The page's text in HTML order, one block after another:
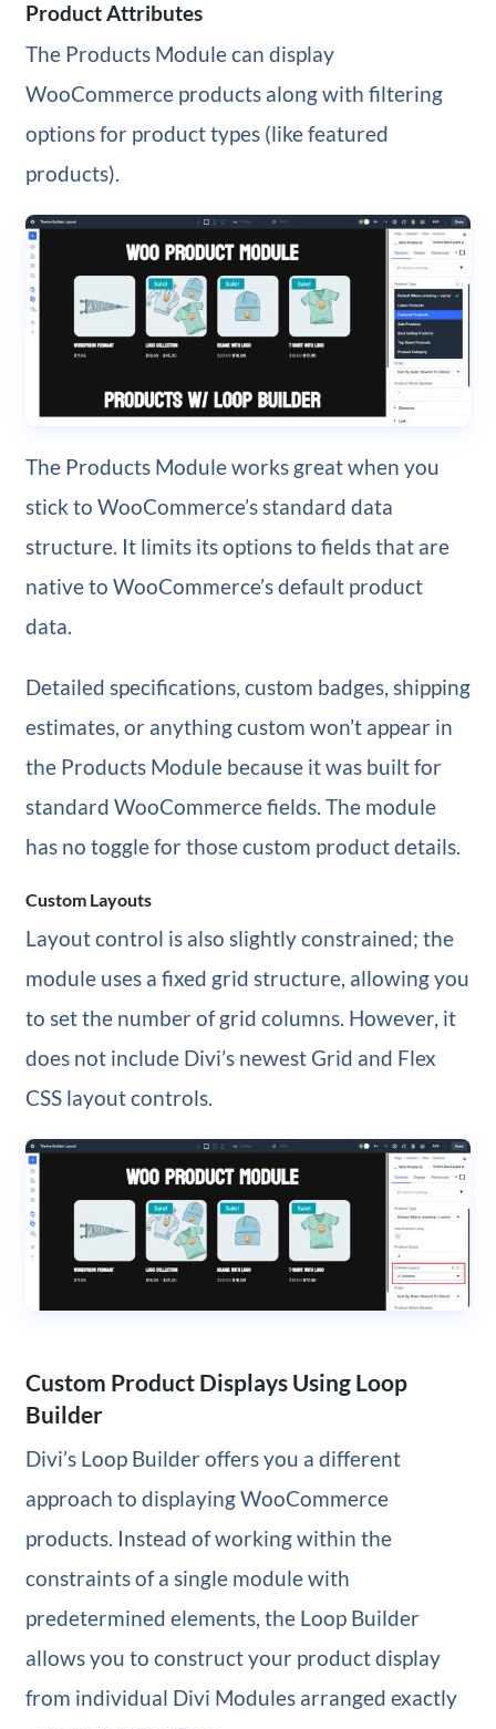
Product Attributes
The Products Module can display
WooCommerce products along with filtering
options for product types (like featured
products).
The Products Module works great when you
stick to WooCommerce’s standard data
structure. It limits its options to fields that are
native to WooCommerce’s default product
data.
Detailed specifications, custom badges, shipping
estimates, or anything custom won’t appear in
the Products Module because it was built for
standard WooCommerce fields. The module
has no toggle for those custom product details.
Custom Layouts
Layout control is also slightly constrained; the
module uses a fixed grid structure, allowing you
to set the number of grid columns. However, it
does not include Divi’s newest Grid and Flex
CSS layout controls.
Custom Product Displays Using Loop
Builder
Divi’s Loop Builder offers you a different
approach to displaying WooCommerce
products. Instead of working within the
constraints of a single module with
predetermined elements, the Loop Builder
allows you to construct your product display
from individual Divi Modules arranged exactly